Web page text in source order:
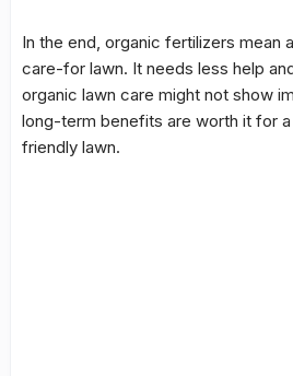
In the end, organic fertilizers mean
care-for lawn. It needs less help
organic lawn care might not show
long-term benefits are worth it for
friendly lawn.